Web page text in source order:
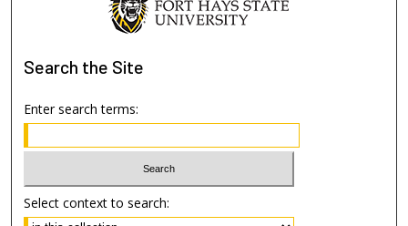
Search the Site
Enter search terms:
Select context to search: